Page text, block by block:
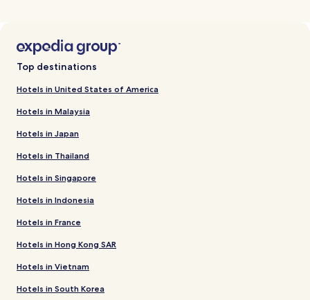
Top destinations
Hotels in United States of America
Hotels in Malaysia
Hotels in Japan
Hotels in Thailand
Hotels in Singapore
Hotels in Indonesia
Hotels in France
Hotels in Hong Kong SAR
Hotels in Vietnam
Hotels in South Korea